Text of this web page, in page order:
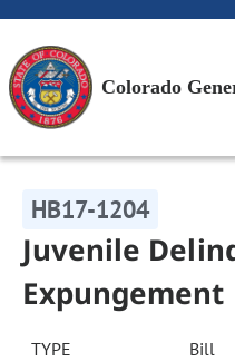
Colorado
HB17-1204
Juvenile
Expungement
TYPE Bill